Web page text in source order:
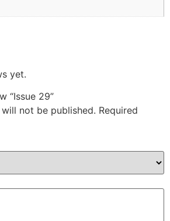
yet.
“Issue 29”
not be published. Required